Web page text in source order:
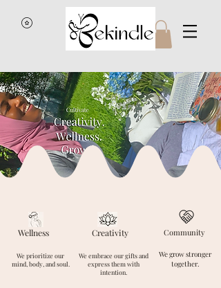
Wellness
We prioritize our
mind, body, and soul.
Creativity Community
We embrace our gifts and
express them with
intention.
We grow stronger
together.